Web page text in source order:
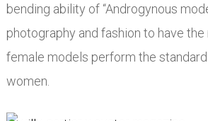
bending ability of “Androgynous
photography and fashion to have
female models perform the
women.